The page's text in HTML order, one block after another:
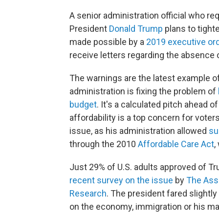
A senior administration official who
President Donald Trump plans to
made possible by a 2019 executive
receive letters regarding the absence
The warnings are the latest example
administration is fixing the problem of
budget. It's a calculated pitch ahead
affordability is a top concern for
issue, as his administration allowed
through the 2010 Affordable Care Act,
Just 29% of U.S. adults approved of
recent survey on the issue byThe
Research. The president fared
on the economy, immigration or his